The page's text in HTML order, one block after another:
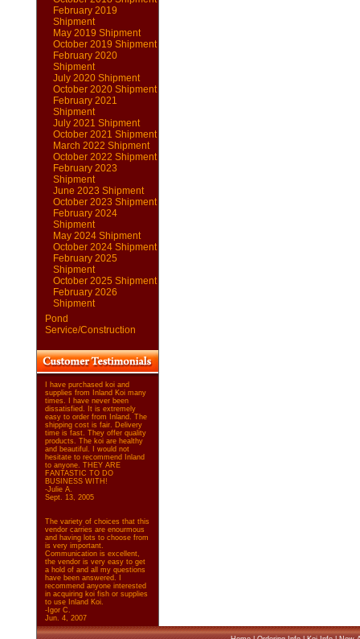
February 2019
Shipment
May 2019 Shipment
October 2019 Shipment
February 2020
Shipment
July 2020 Shipment
October 2020 Shipment
February 2021
Shipment
July 2021 Shipment
October 2021 Shipment
March 2022 Shipment
October 2022 Shipment
February 2023
Shipment
June 2023 Shipment
October 2023 Shipment
February 2024
Shipment
May 2024 Shipment
October 2024 Shipment
February 2025
Shipment
October 2025 Shipment
February 2026
Shipment
Pond
Service/Construction
I have purchased koi and
supplies from Inland Koi many
times. I have never been
dissatisfied. It is extremely
easy to order from Inland. The
shipping cost is fair. Delivery
time is fast. They offer quality
products. The koi are healthy
and beautiful. I would not
hesitate to recommend Inland
to anyone. THEY ARE
FANTASTIC TO DO
BUSINESS WITH!
-Julie A.
Sept. 13, 2005
The variety of choices that this
vendor carries are enourmous
and having lots to choose from
is very important.
Communication is excellent,
the vendor is very easy to get
a hold of and all my questions
have been answered. I
recommend anyone interested
in acquiring koi fish or supplies
to use Inland Koi.
-Igor C.
Jun. 4, 2007